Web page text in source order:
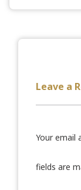
Leave a
Your email
fields are